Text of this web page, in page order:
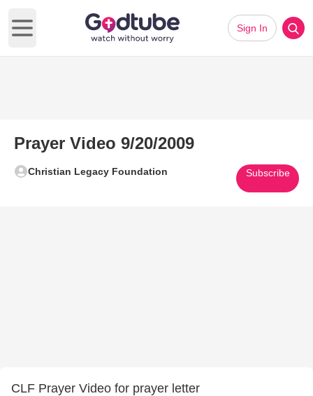
Open main menu
Sign In
Prayer Video 9/20/2009
Christian Legacy Foundation Subscribe
CLF Prayer Video for prayer letter